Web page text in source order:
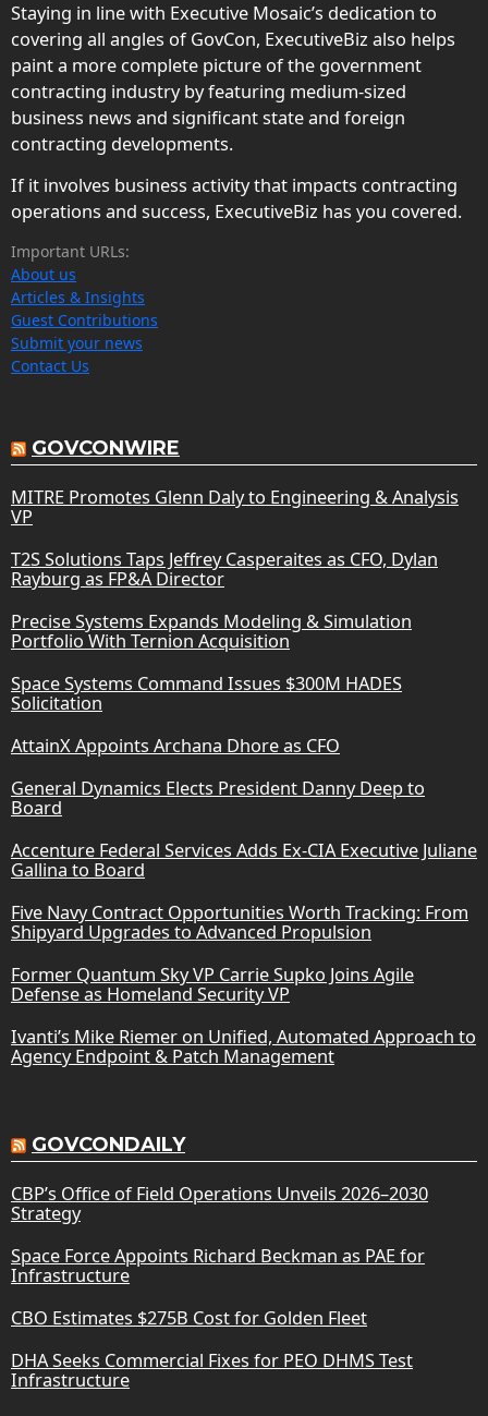
Staying in line with Executive Mosaic’s dedication to
covering all angles of GovCon, ExecutiveBiz also helps
paint a more complete picture of the government
contracting industry by featuring medium-sized
business news and significant state and foreign
contracting developments.
If it involves business activity that impacts contracting
operations and success, ExecutiveBiz has you covered.
Important URLs:
About us
Articles & Insights
Guest Contributions
Submit your news
Contact Us
GOVCONWIRE
MITRE Promotes Glenn Daly to Engineering & Analysis
VP
T2S Solutions Taps Jeffrey Casperaites as CFO, Dylan
Rayburg as FP&A Director
Precise Systems Expands Modeling & Simulation
Portfolio With Ternion Acquisition
Space Systems Command Issues $300M HADES
Solicitation
AttainX Appoints Archana Dhore as CFO
General Dynamics Elects President Danny Deep to
Board
Accenture Federal Services Adds Ex-CIA Executive Juliane
Gallina to Board
Five Navy Contract Opportunities Worth Tracking: From
Shipyard Upgrades to Advanced Propulsion
Former Quantum Sky VP Carrie Supko Joins Agile
Defense as Homeland Security VP
Ivanti’s Mike Riemer on Unified, Automated Approach to
Agency Endpoint & Patch Management
GOVCONDAILY
CBP’s Office of Field Operations Unveils 2026–2030
Strategy
Space Force Appoints Richard Beckman as PAE for
Infrastructure
CBO Estimates $275B Cost for Golden Fleet
DHA Seeks Commercial Fixes for PEO DHMS Test
Infrastructure